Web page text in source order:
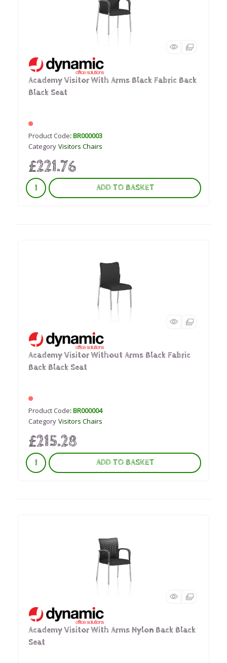
Academy Visitor With Arms Black Fabric Back
Black Seat
Product Code: BR000003
Category Visitors Chairs
£221.76
ADD TO BASKET
Academy Visitor Without Arms Black Fabric
Back Black Seat
Product Code: BR000004
Category Visitors Chairs
£215.28
ADD TO BASKET
Academy Visitor With Arms Nylon Back Black
Seat